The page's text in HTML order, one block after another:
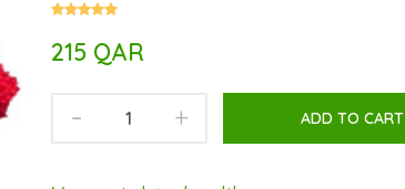
215 QAR
- + ADD TO CART